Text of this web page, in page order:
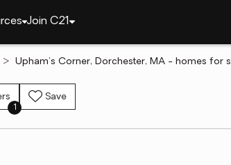
Join C21
Upham's Corner, Dorchester, MA - homes for
1
Save